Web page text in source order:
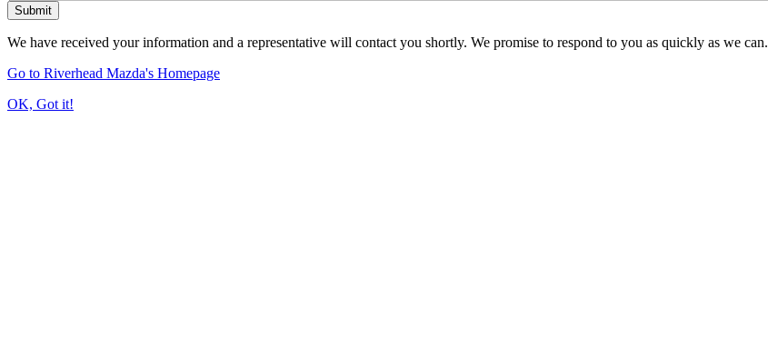
Submit
We have received your information and a representative will contact you shortly. We promise to respond to you as quickly as we can.
Go to Riverhead Mazda's Homepage
OK, Got it!